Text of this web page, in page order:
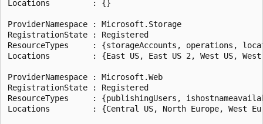
Locations         : {}
ProviderNamespace : Microsoft.Storage
RegistrationState : Registered
ResourceTypes     : {storageAccounts, operations,
Locations         : {East US, East US 2, West US, West
ProviderNamespace : Microsoft.Web
RegistrationState : Registered
ResourceTypes     : {publishingUsers,
Locations         : {Central US, North Europe, West